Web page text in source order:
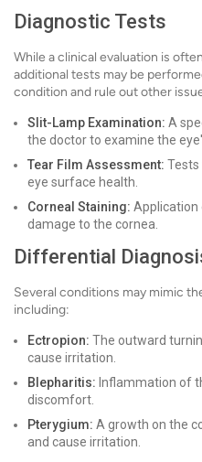
Diagnostic Tests
While a clinical evaluation is
additional tests may be
condition and rule out other
Slit-Lamp Examination: A
the doctor to examine the
Tear Film Assessment: Tests
eye surface health.
Corneal Staining: Application
damage to the cornea.
Differential
Several conditions may mimic
including:
Ectropion: The outward
cause irritation.
Blepharitis: Inflammation of
discomfort.
Pterygium: A growth on the
and cause irritation.